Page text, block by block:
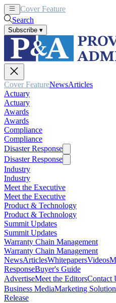
Cover Feature
Search
Subscribe ▾
Cover FeatureNewsArticles
Actuary
Actuary
Awards
Awards
Compliance
Compliance
Disaster Response
Disaster Response
Industry
Industry
Meet the Executive
Meet the Executive
Product & Technology
Product & Technology
Summit Updates
Summit Updates
Warranty Chain Management
Warranty Chain Management
NewsArticlesWhitepapersVideos
ResponseBuyer's Guide
AdvertiseMeet the EditorsContact
Business MediaMarketing
Release